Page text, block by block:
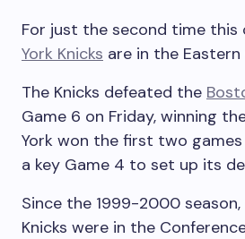
For just the second time this
York Knicks are in the
The Knicks defeated the
Game 6 on Friday, winning
York won the first two
a key Game 4 to set up its
Since the 1999-2000
Knicks were in the